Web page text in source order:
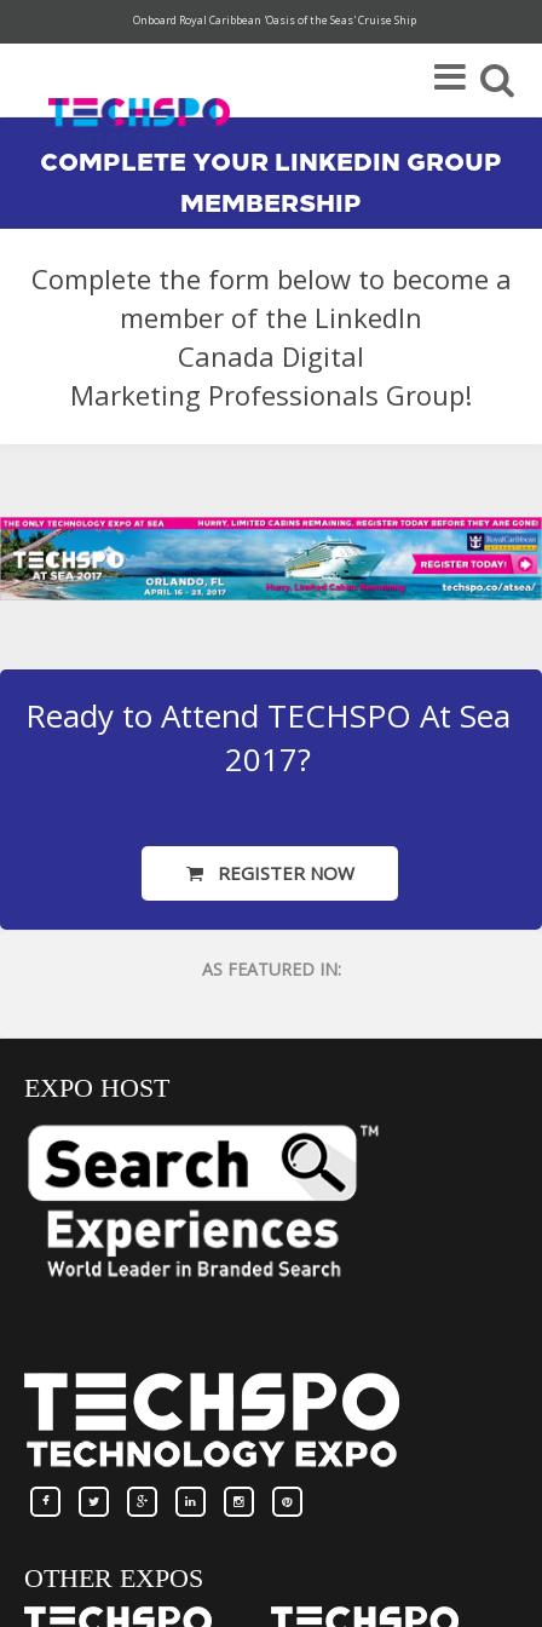
Onboard Royal Caribbean 'Oasis of the Seas' Cruise Ship
COMPLETE YOUR LINKEDIN GROUP
MEMBERSHIP
Complete the form below to become a
member of the LinkedIn
Canada Digital
Marketing Professionals Group!
Ready to Attend TECHSPO At Sea
2017?
REGISTER NOW
AS FEATURED IN:
EXPO HOST
OTHER EXPOS